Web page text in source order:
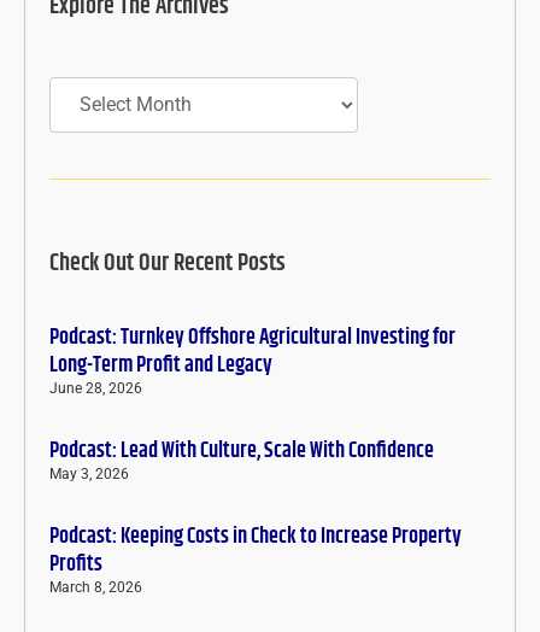
Archives
Check Out Our Recent Posts
Podcast: Turnkey Offshore Agricultural Investing for
Long-Term Profit and Legacy
June 28, 2026
Podcast: Lead With Culture, Scale With Confidence
May 3, 2026
Podcast: Keeping Costs in Check to Increase Property
Profits
March 8, 2026